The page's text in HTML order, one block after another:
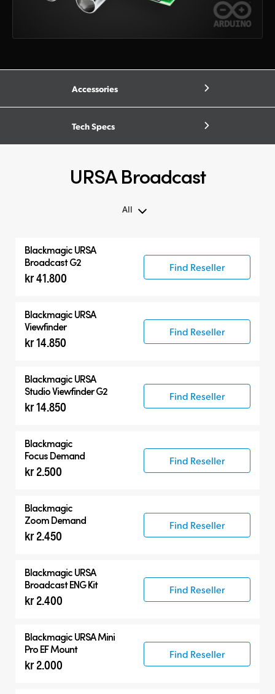
Accessories
Tech Specs
URSA Broadcast
All
Blackmagic URSA Broadcast G2
Accessories
Blackmagic URSA
Broadcast G2
kr 41.800
Find Reseller
Blackmagic URSA
Viewfinder
kr 14.850
Find Reseller
Blackmagic URSA
Studio Viewfinder G2
kr 14.850
Find Reseller
Blackmagic
Focus Demand
kr 2.500
Find Reseller
Blackmagic
Zoom Demand
kr 2.450
Find Reseller
Blackmagic URSA
Broadcast ENG Kit
kr 2.400
Find Reseller
Blackmagic URSA Mini
Pro EF Mount
kr 2.000
Find Reseller